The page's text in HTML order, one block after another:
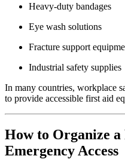
Heavy-duty bandages
Eye wash solutions
Fracture support
Industrial safety supplies
In many countries, workplace
to provide accessible first aid
How to Organize
Emergency Access